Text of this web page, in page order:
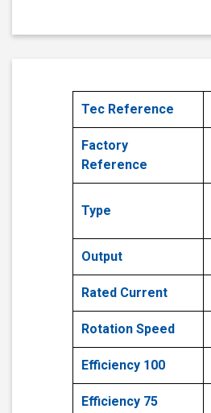
Tec Reference
Factory
Reference
Type
Output
Rated Current
Rotation Speed
Efficiency 100
Efficiency 75